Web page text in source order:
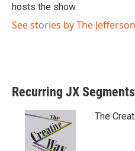
hosts the show.
See stories by The
Recurring JX Segments
The